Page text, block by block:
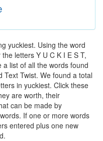
yuckiest. Using the word
letters Y U C K I E S T,
list of all the words found
Text Twist. We found a total
in yuckiest. Click these
are worth, their
can be made by
If one or more words
entered plus one new